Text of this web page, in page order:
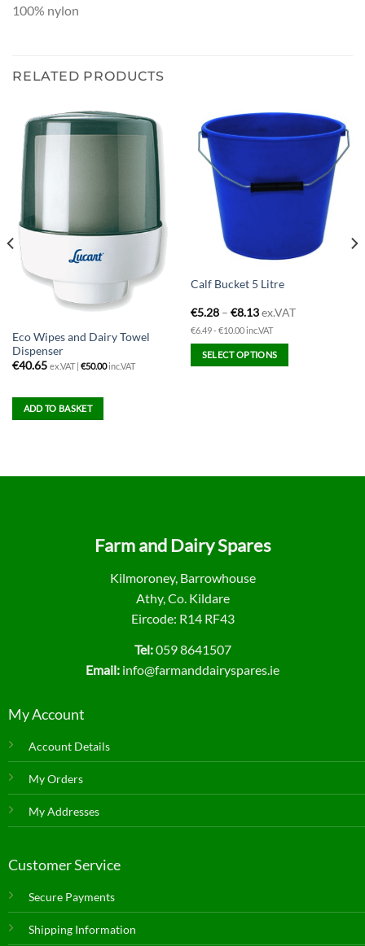
100% nylon
RELATED PRODUCTS
Eco Wipes and Dairy Towel
Dispenser
€40.65 ex.VAT | €50.00inc.VAT
ADD TO BASKET
Calf Bucket 5 Litre
€5.28– €8.13ex.VAT
€6.49 - €10.00 inc.VAT
SELECT OPTIONS
options
on
product
page
Farm and Dairy Spares
Kilmoroney, Barrowhouse
Athy, Co. Kildare
Eircode: R14 RF43
Tel:059 8641507
Email: info@farmanddairyspares.ie
My Account
Account Details
My Orders
My Addresses
Customer Service
Secure Payments
Shipping Information